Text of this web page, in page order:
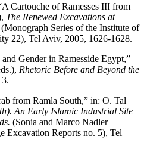
Cartouche of Ramesses III from
The Renewed Excavations at
Series of the Institute of
22), Tel Aviv, 2005, 1626-1628.
Gender in Ramesside Egypt,”
Rhetoric Before and Beyond the
from Ramla South,” in: O. Tal
An Early Islamic Industrial Site
(Sonia and Marco Nadler
Excavation Reports no. 5), Tel